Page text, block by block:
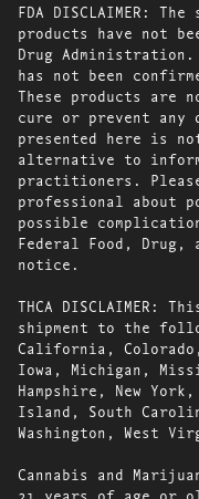
FDA DISCLAIMER:
products have not
Drug
has not been
These products are
cure or prevent any
presented here is
alternative to
practitioners.
professional about
possible
Federal Food, Drug,
notice.
THCA
shipment to the
California,
Iowa, Michigan,
Hampshire, New
Island, South
Washington, West
Cannabis and
21 years of age or